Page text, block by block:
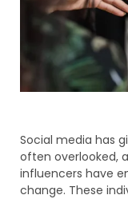
Social media has
often overlooked,
influencers have
change. These